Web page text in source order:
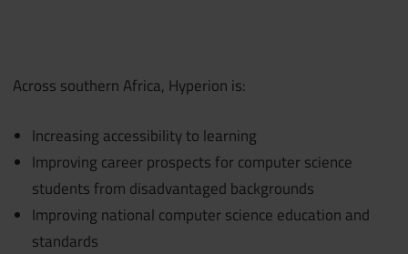
Across southern Africa, Hyperion is:
Increasing accessibility to learning
Improving career prospects for computer science
students from disadvantaged backgrounds
Improving national computer science education and
standards